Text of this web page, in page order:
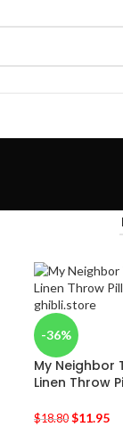
-36%
My Neighbor
Linen Throw
$18.80 $11.95